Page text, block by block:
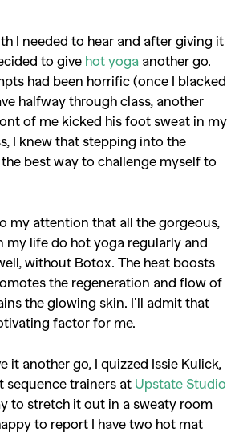
I needed to hear and after giving it
to give hot yoga another go.
had been horrific (once I blacked
halfway through class, another
of me kicked his foot sweat in my
I knew that stepping into the
best way to challenge myself to
my attention that all the gorgeous,
my life do hot yoga regularly and
without Botox. The heat boosts
the regeneration and flow of
the glowing skin. I’ll admit that
factor for me.
it another go, I quizzed Issie Kulick,
sequence trainers at Upstate Studio
to stretch it out in a sweaty room
to report I have two hot mat